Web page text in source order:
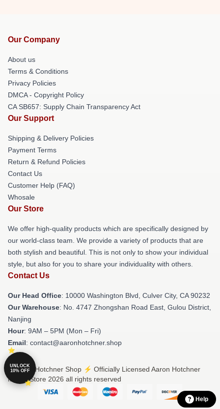
Our Company
About us
Terms & Conditions
Privacy Policies
DMCA - Copyright Policy
CA SB657: Supply Chain Transparency Act
Our Support
Shipping & Delivery Policies
Payment Terms
Return & Refund Policies
Contact Us
Customer Help (FAQ)
Whosale
Our Store
We offer high-quality products which are specifically designed by
our world-class team. We provide a variety of products that are
both stylish and beautiful. This is not only to show your individual
style, but also for you to share your individuality with others.
Contact Us
Our Head Office: 10000 Washington Blvd, Culver City, CA 90232
Our Warehouse: No. 4747 Zhongshan Road East, Gulou District,
Nanjing
Hour: 9AM – 5PM (Mon – Fri)
Email: contact@aaronhotchner.shop
© Aaron Hotchner Shop ⚡️ Officially Licensed Aaron Hotchner
Merch Store 2026 all rights reserved
UNLOCK
10% OFF
Help